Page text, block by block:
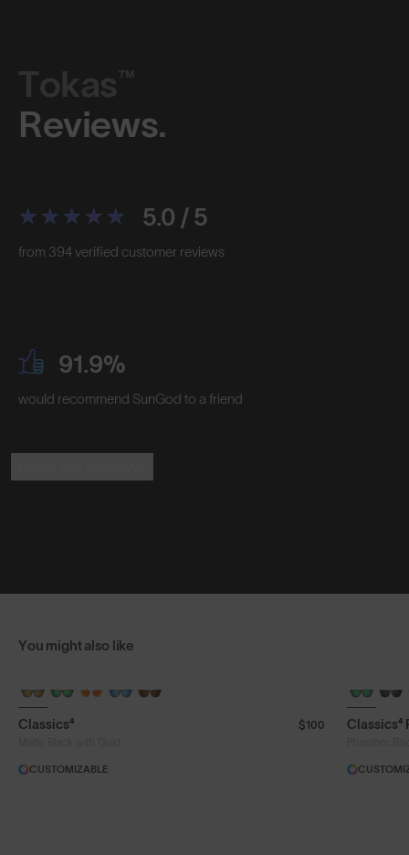
Tokas™
Reviews.
5.0 / 5
from 394 verified customer reviews
91.9%
would recommend SunGod to a friend
You might also like
+ FREE PAIR
Classics⁴
$100
CUSTOMIZABLE
+ FREE
Classics⁴